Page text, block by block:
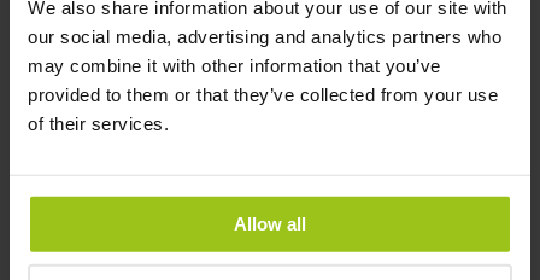
We also share information about your use of our site with
our social media, advertising and analytics partners who
may combine it with other information that you’ve
provided to them or that they’ve collected from your use
of their services.
Allow all
and health protocols to help optimize
your skin, hair, and nails. Please note
that our self-care protocols are not
intended to diagnose, treat, or cure
diseases. They are tips for self-care and
medical care. Dietary supplements
should not be used as a substitute for a
varied diet. It is important to maintain a